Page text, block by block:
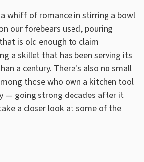
whiff of romance in stirring a bowl
our forebears used, pouring
is old enough to claim
a skillet that has been serving its
a century. There's also no small
those who own a kitchen tool
— going strong decades after it
a closer look at some of the